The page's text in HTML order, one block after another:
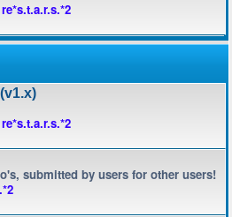
re*s.t.a.r.s.*2
re*s.t.a.r.s.*2
submitted by users for other users!